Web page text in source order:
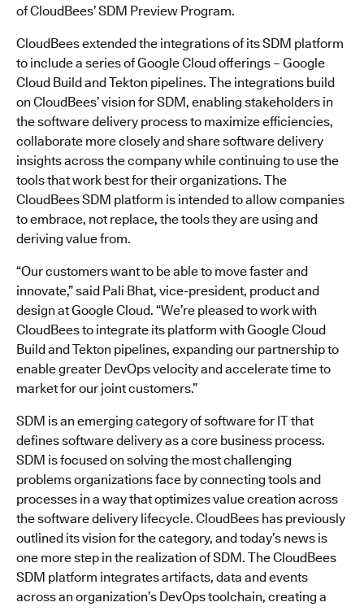
of CloudBees’ SDM Preview Program.
CloudBees extended the integrations of its SDM platform
to include a series of Google Cloud offerings – Google
Cloud Build and Tekton pipelines. The integrations build
on CloudBees’ vision for SDM, enabling stakeholders in
the software delivery process to maximize efficiencies,
collaborate more closely and share software delivery
insights across the company while continuing to use the
tools that work best for their organizations. The
CloudBees SDM platform is intended to allow companies
to embrace, not replace, the tools they are using and
deriving value from.
“Our customers want to be able to move faster and
innovate,” said Pali Bhat, vice-president, product and
design at Google Cloud. “We’re pleased to work with
CloudBees to integrate its platform with Google Cloud
Build and Tekton pipelines, expanding our partnership to
enable greater DevOps velocity and accelerate time to
market for our joint customers.”
SDM is an emerging category of software for IT that
defines software delivery as a core business process.
SDM is focused on solving the most challenging
problems organizations face by connecting tools and
processes in a way that optimizes value creation across
the software delivery lifecycle. CloudBees has previously
outlined its vision for the category, and today’s news is
one more step in the realization of SDM. The CloudBees
SDM platform integrates artifacts, data and events
across an organization’s DevOps toolchain, creating a